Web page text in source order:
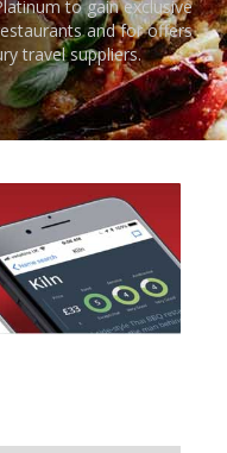
to gain exclusive
and for offers
travel suppliers.